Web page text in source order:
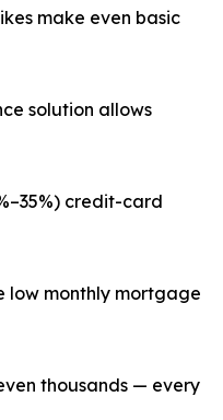
make even basic
solution allows
credit-card
low monthly mortgage
thousands — every